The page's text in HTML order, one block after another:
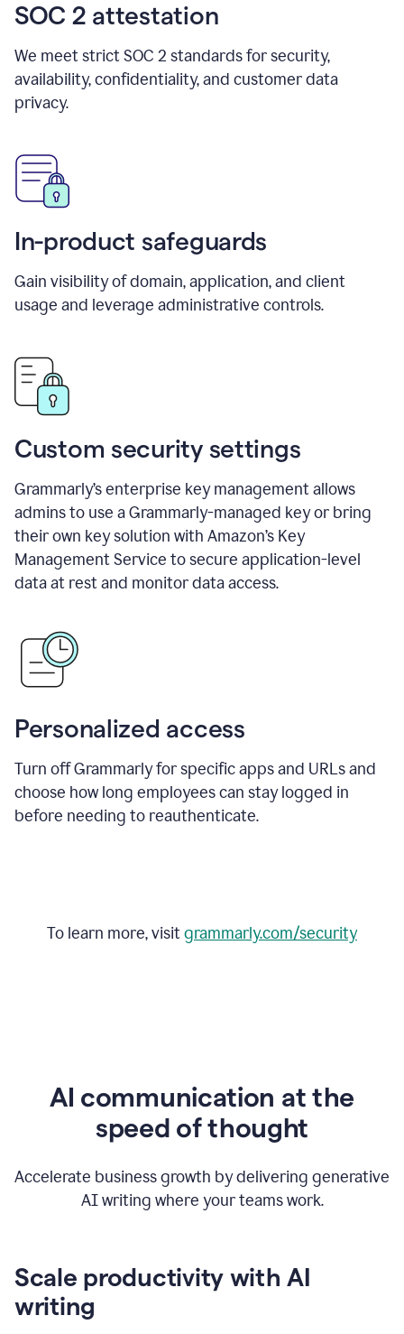
SOC 2 attestation
We meet strict SOC 2 standards for security,
availability, confidentiality, and customer data
privacy.
In-product safeguards
Gain visibility of domain, application, and client
usage and leverage administrative controls.
Custom security settings
Grammarly’s enterprise key management allows
admins to use a Grammarly-managed key or bring
their own key solution with Amazon’s Key
Management Service to secure application-level
data at rest and monitor data access.
Personalized access
Turn off Grammarly for specific apps and URLs and
choose how long employees can stay logged in
before needing to reauthenticate.
To learn more, visitgrammarly.com/security
AI communication at the
speed of thought
Accelerate business growth by delivering generative
AI writing where your teams work.
Scale productivity with AI
writing